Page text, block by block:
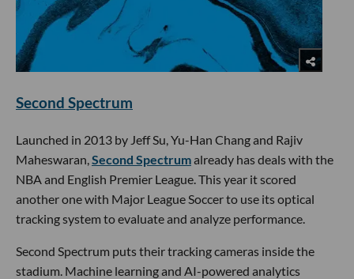
Second Spectrum
Launched in 2013 by Jeff Su, Yu-Han Chang and Rajiv
Maheswaran, Second Spectrumalready has deals with the
NBA and English Premier League. This year it scored
another one with Major League Soccer to use its optical
tracking system to evaluate and analyze performance.
Second Spectrum puts their tracking cameras inside the
stadium. Machine learning and AI-powered analytics